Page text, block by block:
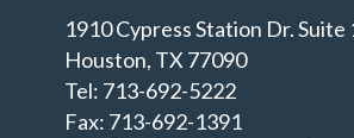
1910 Cypress Station Dr. Suite
Houston, TX 77090
Tel: 713-692-5222
Fax: 713-692-1391